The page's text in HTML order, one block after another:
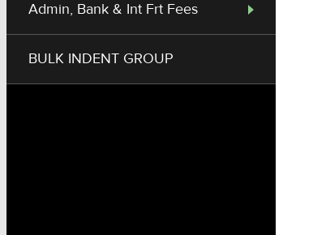
Admin, Bank & Int Frt Fees
BULK INDENT GROUP